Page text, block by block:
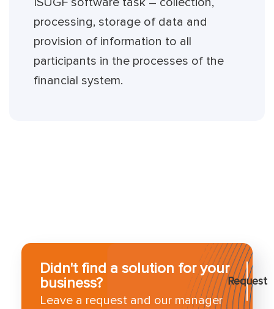
processing, storage of data and
provision of information to all
participants in the processes of the
financial system.
Didn't find a solution for your
business?
Leave a request and our manager
Request